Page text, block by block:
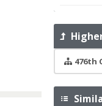
476th